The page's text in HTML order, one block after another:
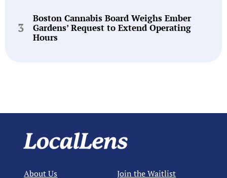
Boston Cannabis Board Weighs Ember
Gardens’ Request to Extend Operating
Hours
About Us Join the Waitlist